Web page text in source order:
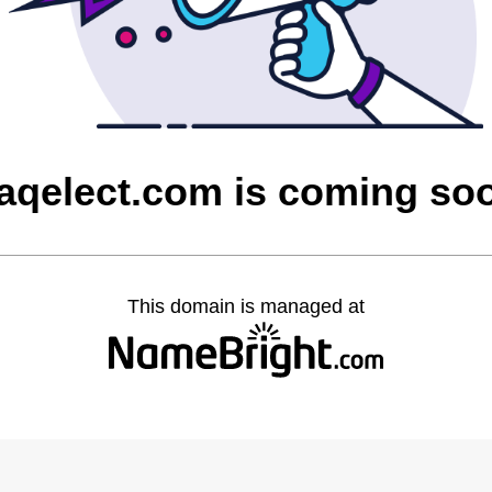
is coming
This domain is managed at